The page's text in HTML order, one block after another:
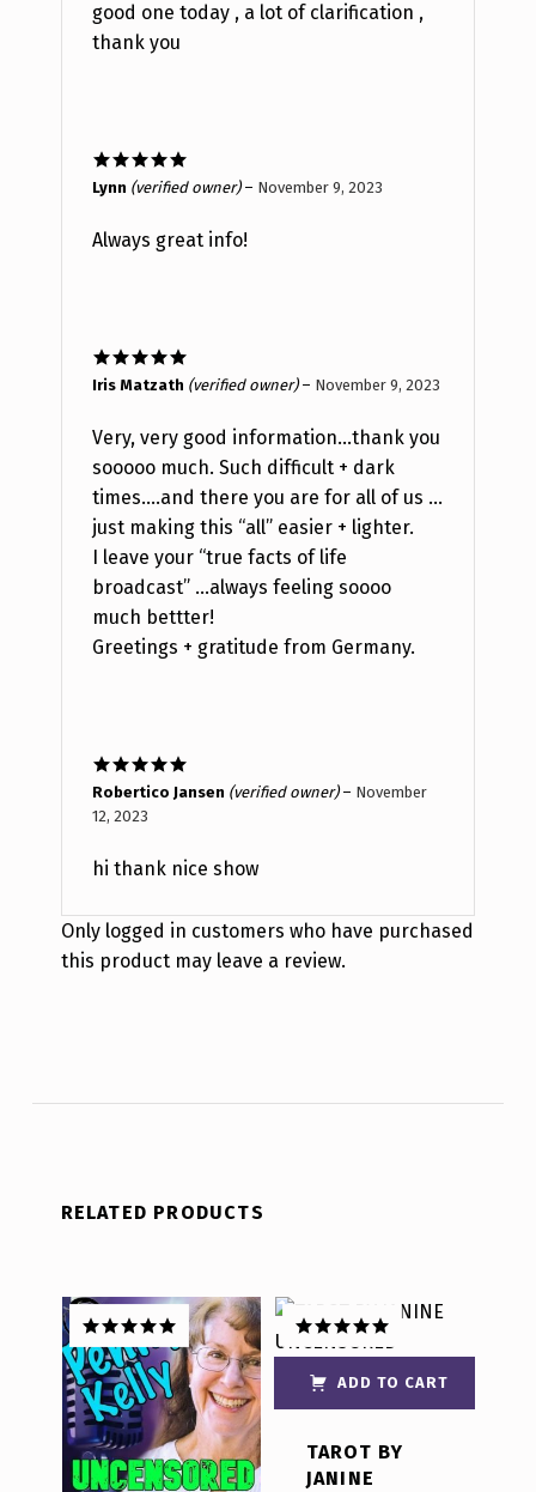
good one today , a lot of clarification ,
thank you
Rated5out
Lynn (verified owner) – November 9, 2023
Always great info!
Rated5out
Iris Matzath (verified owner) – November 9, 2023
Very, very good information…thank you
sooooo much. Such difficult + dark
times….and there you are for all of us …
just making this “all” easier + lighter.
I leave your “true facts of life
broadcast” …always feeling soooo
much bettter!
Greetings + gratitude from Germany.
Rated5out
of 5
Robertico Jansen (verified owner) – November
12, 2023
hi thank nice show
Only logged in customers who have purchased
this product may leave a review.
RELATED PRODUCTS
Rated5.00
out of 5
ADD TO CART
TAROT BY
JANINE
Rated5.00
out of 5